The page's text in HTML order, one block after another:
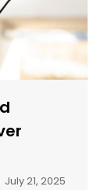
July 21, 2025